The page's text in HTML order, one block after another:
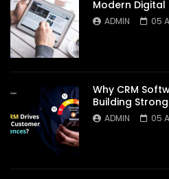
Modern Digital
ADMIN 05
Why CRM
Building
ADMIN 05